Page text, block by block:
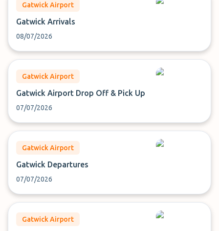
Gatwick Airport
Gatwick Arrivals
08/07/2026
Gatwick Airport
Gatwick Airport Drop Off & Pick Up
07/07/2026
Gatwick Airport
Gatwick Departures
07/07/2026
Gatwick Airport